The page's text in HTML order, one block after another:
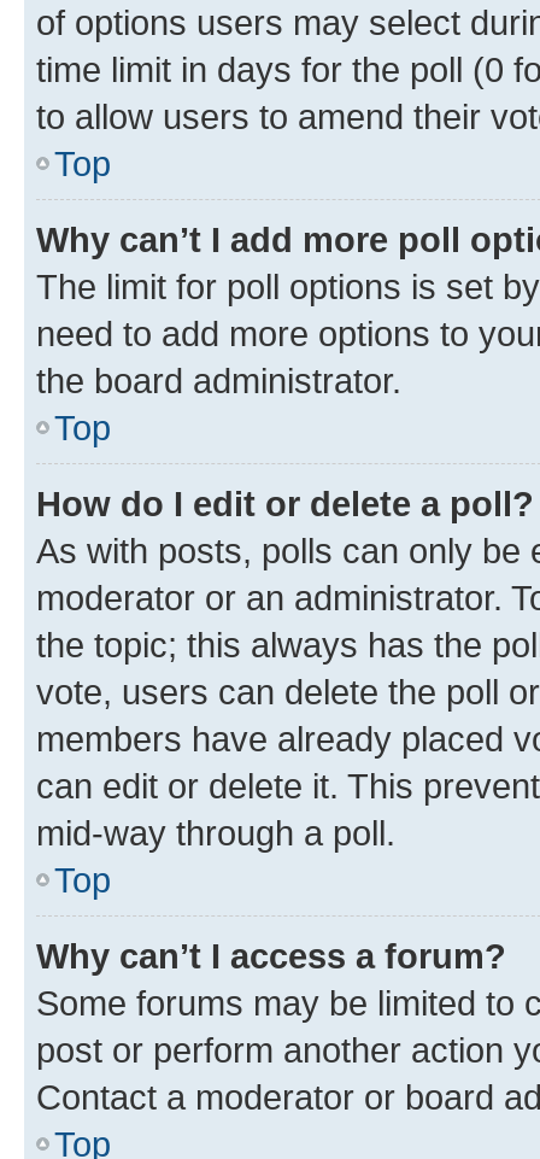
of options users may select
time limit in days for the poll (0
to allow users to amend their
Top
Why can’t I add more poll
The limit for poll options is set
need to add more options to
the board administrator.
Top
How do I edit or delete a poll?
As with posts, polls can only be
moderator or an administrator.
the topic; this always has the
vote, users can delete the poll
members have already placed
can edit or delete it. This
mid-way through a poll.
Top
Why can’t I access a forum?
Some forums may be limited to
post or perform another action
Contact a moderator or board
Top